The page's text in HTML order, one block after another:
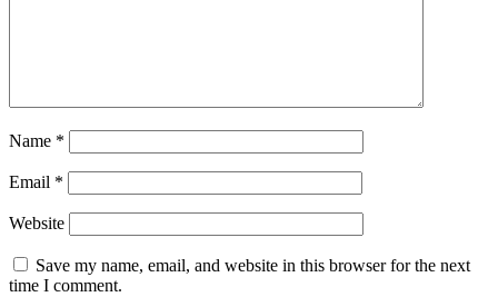
Name *
Email *
Website
Save my name, email, and website in this browser for the next
time I comment.